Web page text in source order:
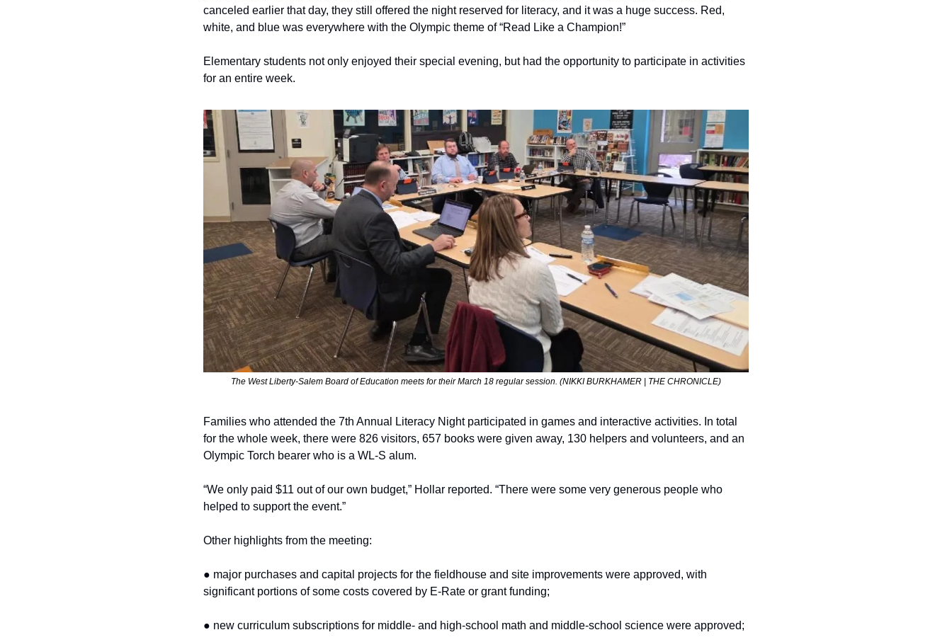
canceled earlier that day, they still offered the night reserved for literacy, and it was a huge success. Red,
white, and blue was everywhere with the Olympic theme of “Read Like a Champion!”
Elementary students not only enjoyed their special evening, but had the opportunity to participate in activities
for an entire week.
The West Liberty-Salem Board of Education meets for their March 18 regular session. (NIKKI BURKHAMER | THE CHRONICLE)
Families who attended the 7th Annual Literacy Night participated in games and interactive activities. In total
for the whole week, there were 826 visitors, 657 books were given away, 130 helpers and volunteers, and an
Olympic Torch bearer who is a WL-S alum.
“We only paid $11 out of our own budget,” Hollar reported. “There were some very generous people who
helped to support the event.”
Other highlights from the meeting:
● major purchases and capital projects for the fieldhouse and site improvements were approved, with
significant portions of some costs covered by E‑Rate or grant funding;
● new curriculum subscriptions for middle‑ and high‑school math and middle‑school science were approved;